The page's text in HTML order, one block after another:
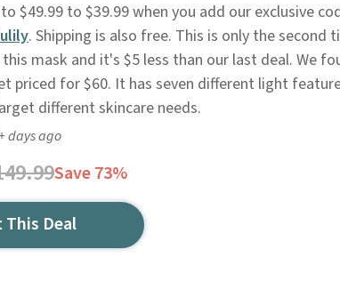
$49.99 to $39.99 when you add our exclusive
. Shipping is also free. This is only the second
mask and it's $5 less than our last deal. We
priced for $60. It has seven different light
different skincare needs.
days ago
Save 73%
This Deal